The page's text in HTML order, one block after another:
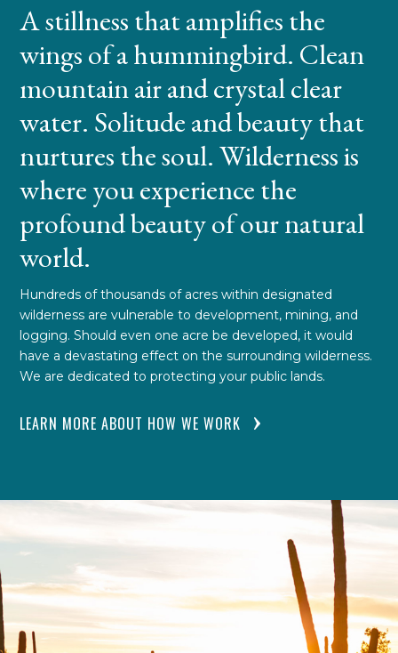
A stillness that amplifies the
wings of a hummingbird. Clean
mountain air and crystal clear
water. Solitude and beauty that
nurtures the soul. Wilderness is
where you experience the
profound beauty of our natural
world.
Hundreds of thousands of acres within designated
wilderness are vulnerable to development, mining, and
logging. Should even one acre be developed, it would
have a devastating effect on the surrounding wilderness.
We are dedicated to protecting your public lands.
LEARN MORE ABOUT HOW WE WORK